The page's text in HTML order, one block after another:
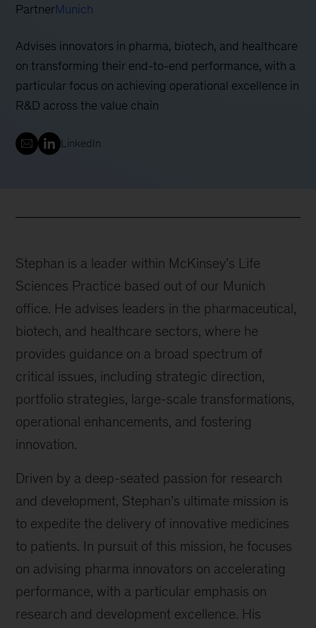
PartnerMunich
Advises innovators in pharma, biotech, and healthcare
on transforming their end-to-end performance, with a
particular focus on achieving operational excellence in
R&D across the value chain
LinkedIn
Stephan is a leader within McKinsey’s Life
Sciences Practice based out of our Munich
office. He advises leaders in the pharmaceutical,
biotech, and healthcare sectors, where he
provides guidance on a broad spectrum of
critical issues, including strategic direction,
portfolio strategies, large-scale transformations,
operational enhancements, and fostering
innovation.
Driven by a deep-seated passion for research
and development, Stephan’s ultimate mission is
to expedite the delivery of innovative medicines
to patients. In pursuit of this mission, he focuses
on advising pharma innovators on accelerating
performance, with a particular emphasis on
research and development excellence. His